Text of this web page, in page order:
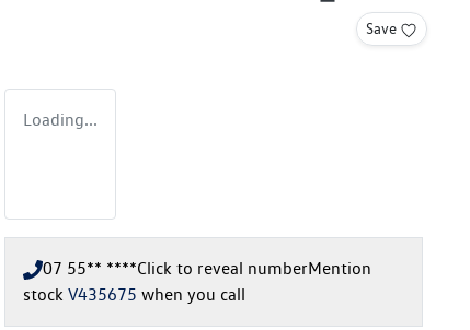
Save
Loading...
07 55** ****Click to reveal numberMention
stock V435675 when you call